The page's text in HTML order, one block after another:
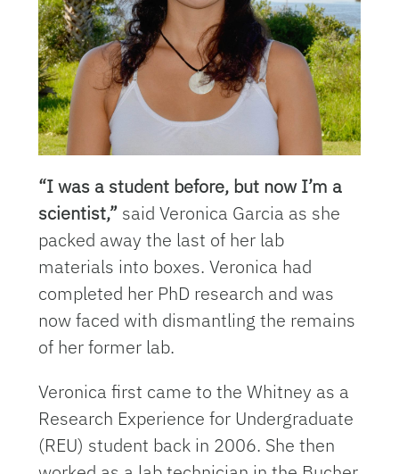
“I was a student before, but now I’m a
scientist,” said Veronica Garcia as she
packed away the last of her lab
materials into boxes. Veronica had
completed her PhD research and was
now faced with dismantling the remains
of her former lab.
Veronica first came to the Whitney as a
Research Experience for Undergraduate
(REU) student back in 2006. She then